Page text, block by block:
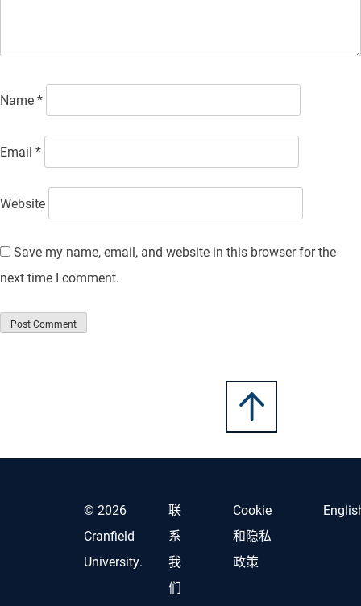
Name*
Email *
Website
Save my name, email, and website in this browser for the
next time I comment.
© 2026
Cranfield
University.
联
系
我
们
Cookie
和隐私
政策